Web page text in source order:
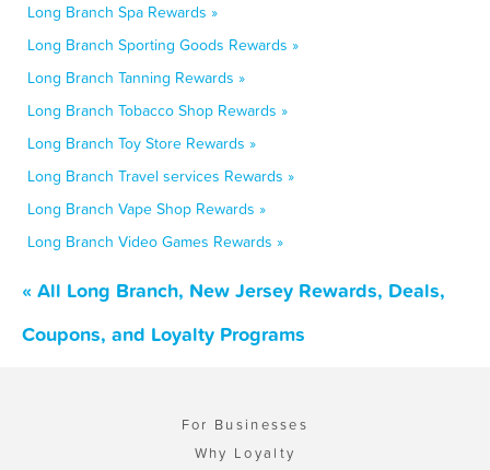
Long Branch Spa Rewards »
Long Branch Sporting Goods Rewards »
Long Branch Tanning Rewards »
Long Branch Tobacco Shop Rewards »
Long Branch Toy Store Rewards »
Long Branch Travel services Rewards »
Long Branch Vape Shop Rewards »
Long Branch Video Games Rewards »
« All Long Branch, New Jersey Rewards, Deals,
Coupons, and Loyalty Programs
For Businesses
Why Loyalty